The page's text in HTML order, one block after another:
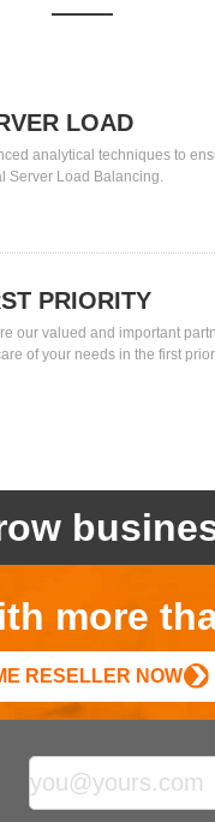
LOAD
analytical techniques to
Server Load Balancing.
PRIORITY
our valued and important
of your needs in the first
more
RESELLER NOW